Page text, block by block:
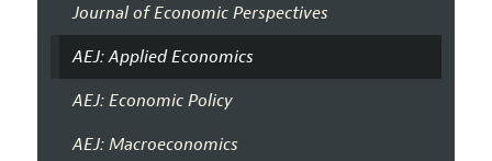
Journal of Economic Perspectives
AEJ: Applied Economics
AEJ: Economic Policy
AEJ: Macroeconomics